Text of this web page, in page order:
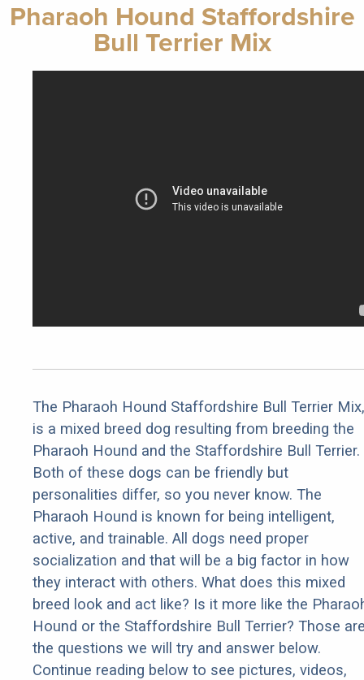
Pharaoh Hound Staffordshire
Bull Terrier Mix
The Pharaoh Hound Staffordshire Bull Terrier Mix,
is a mixed breed dog resulting from breeding the
Pharaoh Hound and the Staffordshire Bull Terrier.
Both of these dogs can be friendly but
personalities differ, so you never know. The
Pharaoh Hound is known for being intelligent,
active, and trainable. All dogs need proper
socialization and that will be a big factor in how
they interact with others. What does this mixed
breed look and act like? Is it more like the
Hound or the Staffordshire Bull Terrier? Those
the questions we will try and answer below.
Continue reading below to see pictures, videos,